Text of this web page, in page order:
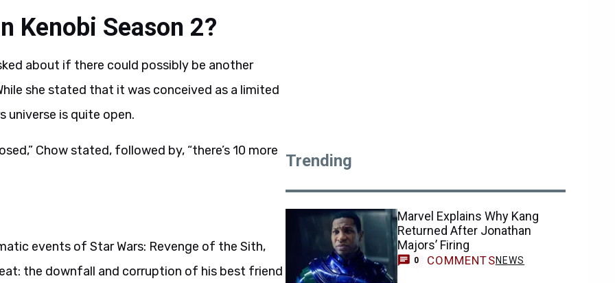
Kenobi Season 2?
about if there could possibly be another
she stated that it was conceived as a limited
universe is quite open.
Chow stated, followed by, “there’s 10 more
events of Star Wars: Revenge of the Sith,
the downfall and corruption of his best friend
Trending
Marvel Explains Why Kang
Returned After Jonathan
Majors’ Firing
0 COMMENTSNEWS